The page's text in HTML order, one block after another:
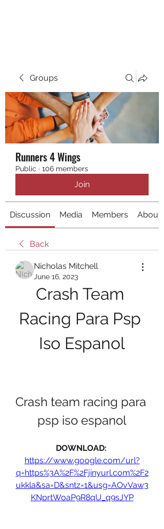
Groups
Runners 4 Wings
Public · 106 members
Join
Discussion Media Members About
Back
Nicholas Mitchell
June 16, 2023
Crash Team
Racing Para Psp
Iso Espanol
Crash team racing para
psp iso espanol
https://www.google.com/url?
q=https%3A%2F%2Fjinyurl.com%2F2
ukkla&sa=D&sntz=1&usg=AOvVaw3
KNprtWoaP9R8qU_q9sJYP